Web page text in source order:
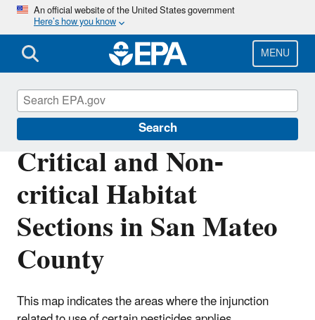
Skip
main
content
An official website of the United States government
Here’s how you know
MENU
Search
Critical and Non-
critical Habitat
Sections in San Mateo
County
This map indicates the areas where the injunction
Endangered Species